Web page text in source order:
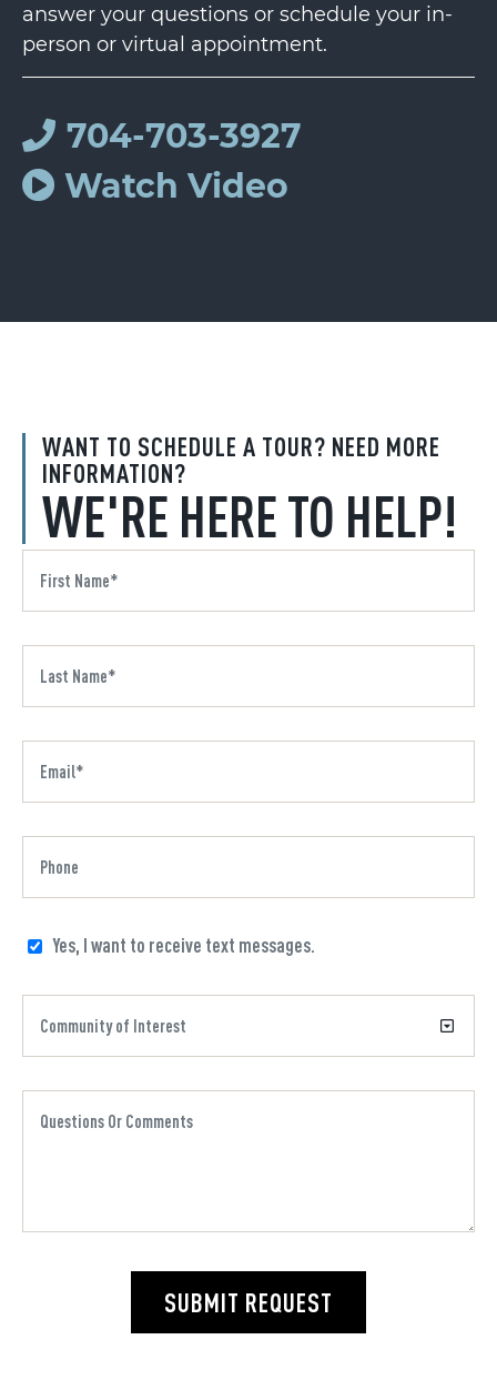
WANT TO SCHEDULE A TOUR? NEED MORE
INFORMATION?
WE'RE HERE TO HELP!
Yes, I want to receive text messages.
SUBMIT REQUEST
answer your questions or schedule your in-
person or virtual appointment.
704-703-3927
Watch Video